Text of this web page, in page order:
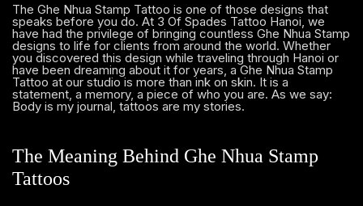
The Ghe Nhua Stamp Tattoo is one of those designs that
speaks before you do. At 3 Of Spades Tattoo Hanoi, we
have had the privilege of bringing countless Ghe Nhua Stamp
designs to life for clients from around the world. Whether
you discovered this design while traveling through Hanoi or
have been dreaming about it for years, a Ghe Nhua Stamp
Tattoo at our studio is more than ink on skin. It is a
statement, a memory, a piece of who you are. As we say:
Body is my journal, tattoos are my stories.
The Meaning Behind Ghe Nhua Stamp
Tattoos